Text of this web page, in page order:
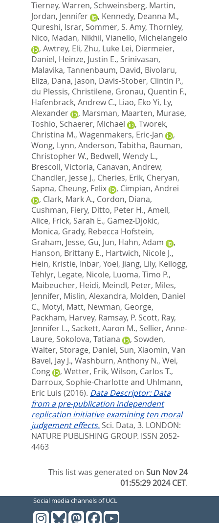
Tierney, Warren, Schweinsberg, Martin,
Jordan, Jennifer
, Kennedy, Deanna M.,
Qureshi, Israr, Sommer, S. Amy, Thornley,
Nico, Madan, Nikhil, Vianello, Michelangelo
, Awtrey, Eli, Zhu, Luke Lei, Diermeier,
Daniel, Heinze, Justin E., Srinivasan,
Malavika, Tannenbaum, David, Bivolaru,
Eliza, Dana, Jason, Davis-Stober, Clintin P.,
du Plessis, Christilene, Gronau, Quentin F.,
Hafenbrack, Andrew C., Liao, Eko Yi, Ly,
Alexander
, Marsman, Maarten, Murase,
Toshio, Schaerer, Michael , Tworek,
Christina M., Wagenmakers, Eric-Jan
,
Wong, Lynn, Anderson, Tabitha, Bauman,
Christopher W., Bedwell, Wendy L.,
Brescoll, Victoria, Canavan, Andrew,
Chandler, Jesse J., Cheries, Erik, Cheryan,
Sapna, Cheung, Felix , Cimpian, Andrei
, Clark, Mark A., Cordon, Diana,
Cushman, Fiery, Ditto, Peter H., Amell,
Alice, Frick, Sarah E., Gamez-Djokic,
Monica, Grady, Rebecca Hofstein,
Graham, Jesse, Gu, Jun, Hahn, Adam
,
Hanson, Brittany E., Hartwich, Nicole J.,
Hein, Kristie, Inbar, Yoel, Jiang, Lily, Kellogg,
Tehlyr, Legate, Nicole, Luoma, Timo P.,
Maibeucher, Heidi, Meindl, Peter, Miles,
Jennifer, Mislin, Alexandra, Molden, Daniel
C., Motyl, Matt, Newman, George,
Packham, Harvey, Ramsay, P. Scott, Ray,
Jennifer L., Sackett, Aaron M., Sellier, Anne-
Laure, Sokolova, Tatiana , Sowden,
Walter, Storage, Daniel, Sun, Xiaomin, Van
Bavel, Jay J., Washburn, Anthony N., Wei,
Cong
, Wetter, Erik, Wilson, Carlos T.,
Darroux, Sophie-Charlotte and Uhlmann,
Eric Luis (2016). Data Descriptor: Data
from a pre-publication independent
replication initiative examining ten moral
judgement effects. Sci. Data, 3. LONDON:
NATURE PUBLISHING GROUP. ISSN 2052-
4463
This list was generated onSun Nov 24
01:55:29 2024 CET.
Social media channels of UCL